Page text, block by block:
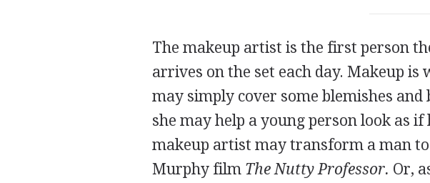
The makeup artist is the first person
arrives on the set each day. Makeup
may simply cover some blemishes
she may help a young person look as
makeup artist may transform a man
Murphy film The Nutty Professor. Or,